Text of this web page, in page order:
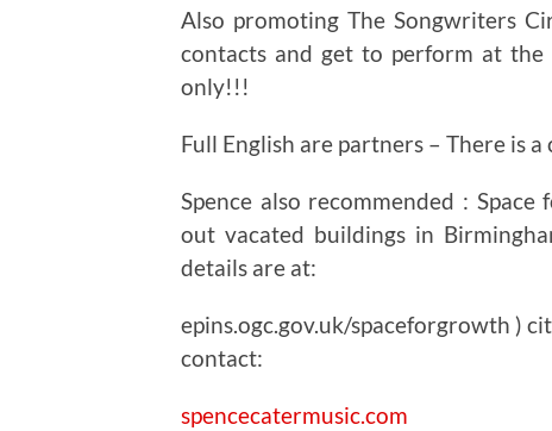
Also promoting The Songwriters
contacts and get to perform at
only!!!
Full English are partners – There is
Spence also recommended :
out vacated buildings in
details are at:
epins.ogc.gov.uk/spaceforgrowth )
contact:
spencecatermusic.com